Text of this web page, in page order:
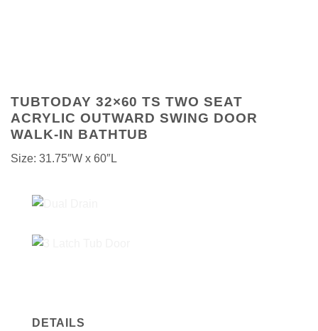
TUBTODAY 32×60 TS TWO SEAT
ACRYLIC OUTWARD SWING DOOR
WALK-IN BATHTUB
Size: 31.75″W x 60″L
DETAILS